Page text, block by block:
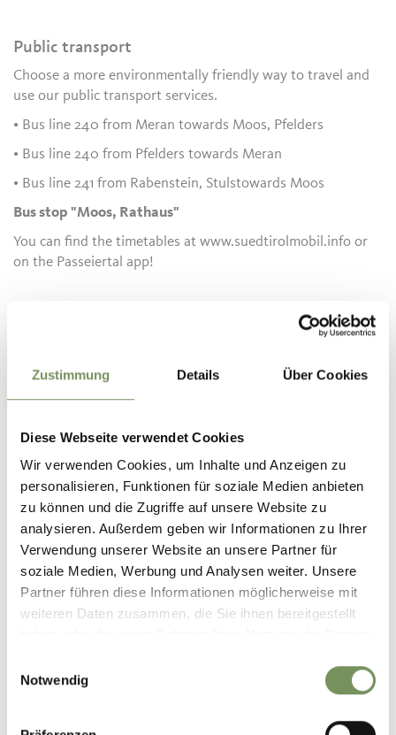
Zustimmung Details Über Cookies
Diese Webseite verwendet Cookies
Wir verwenden Cookies, um Inhalte und Anzeigen zu
personalisieren, Funktionen für soziale Medien anbieten
zu können und die Zugriffe auf unsere Website zu
analysieren. Außerdem geben wir Informationen zu Ihrer
Verwendung unserer Website an unsere Partner für
soziale Medien, Werbung und Analysen weiter. Unsere
Partner führen diese Informationen möglicherweise mit
weiteren Daten zusammen, die Sie ihnen bereitgestellt
Notwendig
Public transport
Choose a more environmentally friendly way to travel and
use our public transport services.
• Bus line 240 from Meran towards Moos, Pfelders
• Bus line 240 from Pfelders towards Meran
• Bus line 241 from Rabenstein, Stulstowards Moos
Bus stop "Moos, Rathaus"
You can find the timetables at www.suedtirolmobil.info or
on the Passeiertal app!
before yur hike and pay particular attention to snow, wet
ground or slippery sections.
Informations about the
tour
State open
Duration 3:35 h
Length 11.6 km
Difficulty easy
Difference in height uphill
565 hm
Difference in height
DOWNLOAD GPX-FILE